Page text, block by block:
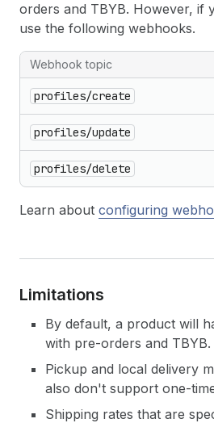
orders and TBYB. However, if
use the following webhooks.
Webhook topic
profiles/create
profiles/update
profiles/delete
Learn about configuring
Limitations
By default, a product will
with pre-orders and TBYB.
Pickup and local delivery
also don't support one-
Shipping rates that are